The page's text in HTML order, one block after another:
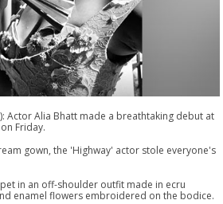
Actor Alia Bhatt made a breathtaking debut at
Friday.
gown, the 'Highway' actor stole everyone's
in an off-shoulder outfit made in ecru
enamel flowers embroidered on the bodice.